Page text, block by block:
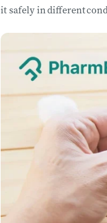
it safely in different